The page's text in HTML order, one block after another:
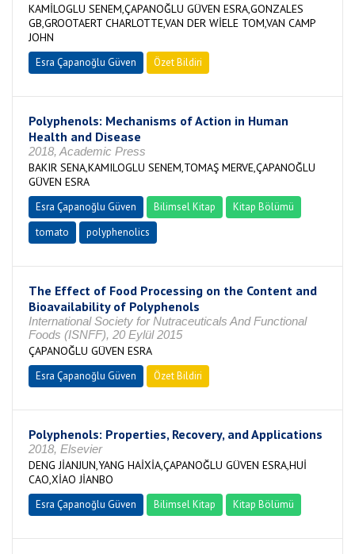
KAMİLOGLU SENEM,ÇAPANOĞLU GÜVEN ESRA,GONZALES
GB,GROOTAERT CHARLOTTE,VAN DER WİELE TOM,VAN CAMP
JOHN
Esra Çapanoğlu Güven Özet Bildiri
Polyphenols: Mechanisms of Action in Human
Health and Disease
2018, Academic Press
BAKIR SENA,KAMILOGLU SENEM,TOMAŞ MERVE,ÇAPANOĞLU
GÜVEN ESRA
Esra Çapanoğlu Güven Bilimsel Kitap
Kitap Bölümü
tomato
polyphenolics
The Effect of Food Processing on the Content and
Bioavailability of Polyphenols
International Society for Nutraceuticals And Functional
Foods (ISNFF), 20 Eylül 2015
ÇAPANOĞLU GÜVEN ESRA
Esra Çapanoğlu Güven Özet Bildiri
Polyphenols: Properties, Recovery, and Applications
2018, Elsevier
DENG JİANJUN,YANG HAİXİA,ÇAPANOĞLU GÜVEN ESRA,HUİ
CAO,XİAO JİANBO
Esra Çapanoğlu Güven Bilimsel Kitap Kitap Bölümü